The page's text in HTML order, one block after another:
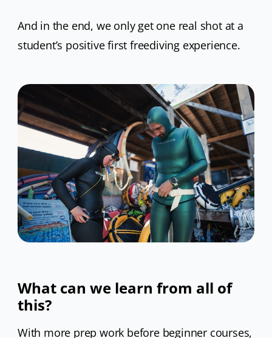
And in the end, we only get one real shot at a
student’s positive first freediving experience.
What can we learn from all of
this?
With more prep work before beginner courses,